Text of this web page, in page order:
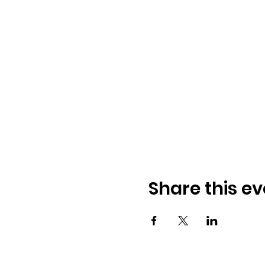
Share this